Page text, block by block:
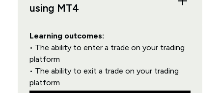
using MT4
Learning outcomes:
• The ability to enter a trade on your trading
platform
• The ability to exit a trade on your trading
platform